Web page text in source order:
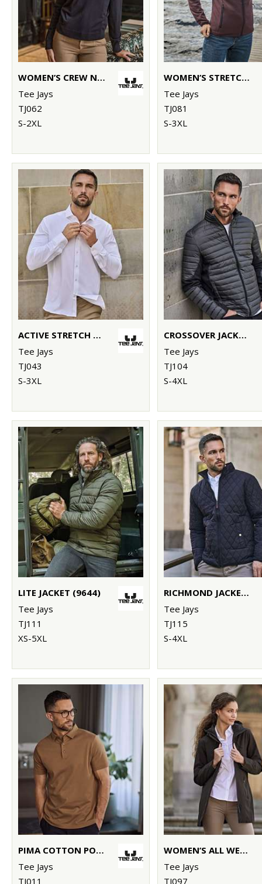
WOMEN’S CREW NECK (6006)
Tee Jays
TJ062
S-2XL
WOMEN’S STRETCH FLEECE (9101)
Tee Jays
TJ081
S-3XL
ACTIVE STRETCH SHIRT (4030)
Tee Jays
TJ043
S-3XL
CROSSOVER JACKET (9626)
Tee Jays
TJ104
S-4XL
LITE JACKET (9644)
Tee Jays
TJ111
XS-5XL
RICHMOND JACKET (9660)
Tee Jays
TJ115
S-4XL
PIMA COTTON POLO (1440)
Tee Jays
TJ011
WOMEN’S ALL WEATHER PARKA (9609)
Tee Jays
TJ097